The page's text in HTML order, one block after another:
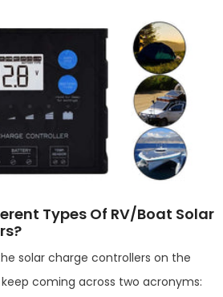
Types Of RV/Boat Solar
solar charge controllers on the
coming across two acronyms: